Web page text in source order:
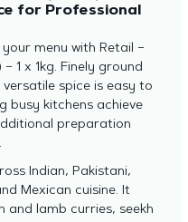
for Professional
menu with Retail –
1 x 1kg. Finely ground
spice is easy to
busy kitchens achieve
preparation
Indian, Pakistani,
Mexican cuisine. It
and lamb curries, seekh